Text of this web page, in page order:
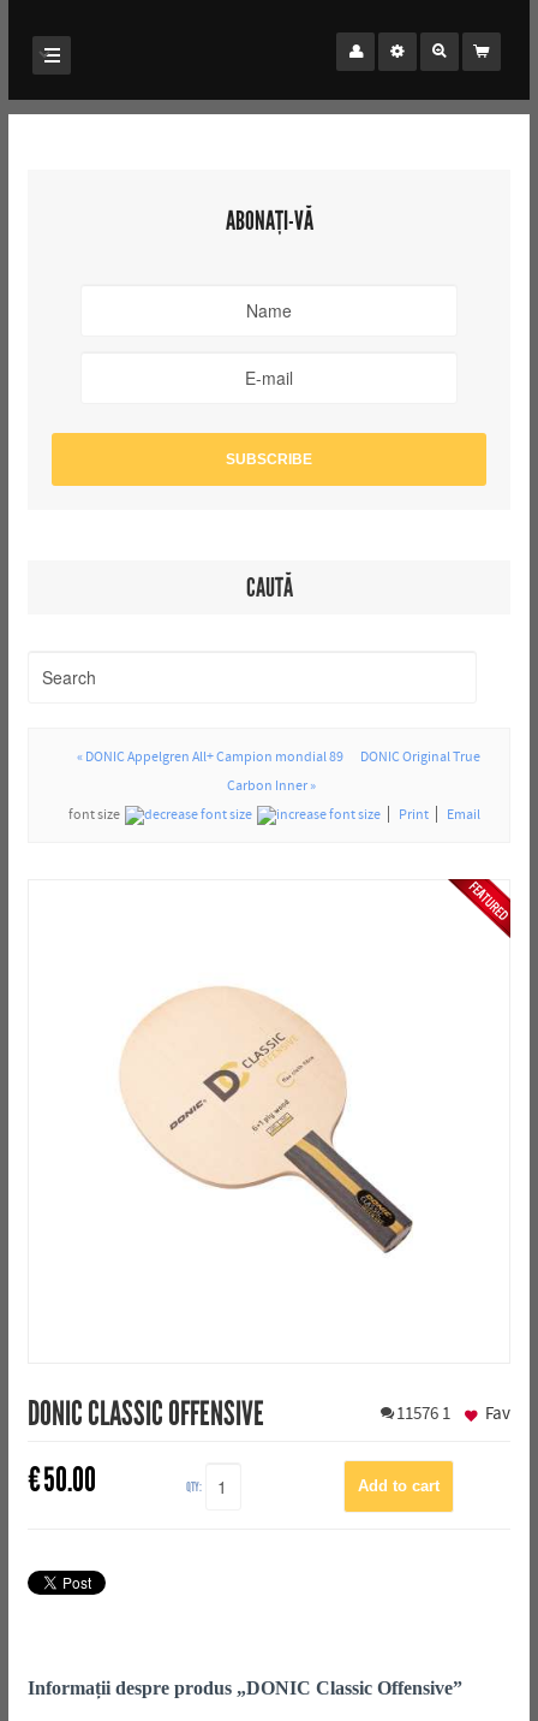
ABONAȚI-VĂ
CAUTĂ
« DONIC Appelgren All+ Campion mondial 89
DONIC Original True
Carbon Inner »
font size
Print Email
DONIC CLASSIC OFFENSIVE 11576 1
€50.00 QTY:
Fav
Informații despre produs „DONIC Classic Offensive”